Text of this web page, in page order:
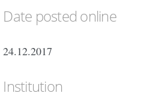
Date posted online
24.12.2017
Institution